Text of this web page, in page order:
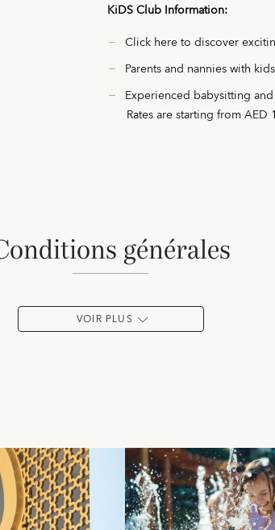
KiDS Club Information:
Click hereto discover
Parents and nannies with
Experienced babysitting
Rates are starting from
conditions générales
VOIR PLUS